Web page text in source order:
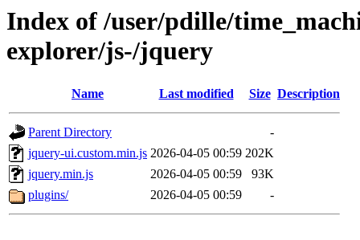
Index of /user/pdille/
explorer/js-/jquery
Name Last modified Size Description
Parent Directory
-
jquery-ui.custom.min.js 2026-04-05 00:59 202K
jquery.min.js
2026-04-05 00:59
93K
plugins/
2026-04-05 00:59 -